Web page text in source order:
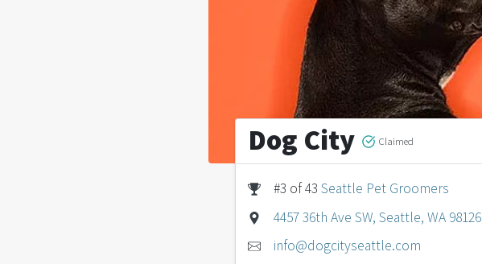
Dog City Claimed
#3 of 43 Seattle Pet Groomers
4457 36th Ave SW, Seattle, WA 98126
info@dogcityseattle.com